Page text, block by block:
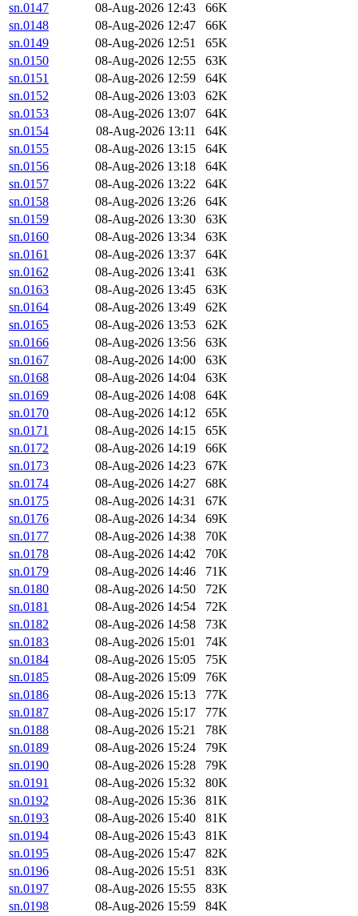
sn.0147
08-Aug-2026 12:43
66K
sn.0148
08-Aug-2026 12:47
66K
sn.0149
08-Aug-2026 12:51
65K
sn.0150
08-Aug-2026 12:55
63K
sn.0151
08-Aug-2026 12:59
64K
sn.0152
08-Aug-2026 13:03
62K
sn.0153
08-Aug-2026 13:07
64K
sn.0154
08-Aug-2026 13:11
64K
sn.0155
08-Aug-2026 13:15
64K
sn.0156
08-Aug-2026 13:18
64K
sn.0157
08-Aug-2026 13:22
64K
sn.0158
08-Aug-2026 13:26
64K
sn.0159
08-Aug-2026 13:30
63K
sn.0160
08-Aug-2026 13:34
63K
sn.0161
08-Aug-2026 13:37
64K
sn.0162
08-Aug-2026 13:41
63K
sn.0163
08-Aug-2026 13:45
63K
sn.0164
08-Aug-2026 13:49
62K
sn.0165
08-Aug-2026 13:53
62K
sn.0166
08-Aug-2026 13:56
63K
sn.0167
08-Aug-2026 14:00
63K
sn.0168
08-Aug-2026 14:04
63K
sn.0169
08-Aug-2026 14:08
64K
sn.0170
08-Aug-2026 14:12
65K
sn.0171
08-Aug-2026 14:15
65K
sn.0172
08-Aug-2026 14:19
66K
sn.0173
08-Aug-2026 14:23
67K
sn.0174
08-Aug-2026 14:27
68K
sn.0175
08-Aug-2026 14:31
67K
sn.0176
08-Aug-2026 14:34
69K
sn.0177
08-Aug-2026 14:38
70K
sn.0178
08-Aug-2026 14:42
70K
sn.0179
08-Aug-2026 14:46
71K
sn.0180
08-Aug-2026 14:50
72K
sn.0181
08-Aug-2026 14:54
72K
sn.0182
08-Aug-2026 14:58
73K
sn.0183
08-Aug-2026 15:01
74K
sn.0184
08-Aug-2026 15:05
75K
sn.0185
08-Aug-2026 15:09
76K
sn.0186
08-Aug-2026 15:13
77K
sn.0187
08-Aug-2026 15:17
77K
sn.0188
08-Aug-2026 15:21
78K
sn.0189
08-Aug-2026 15:24
79K
sn.0190
08-Aug-2026 15:28
79K
sn.0191
08-Aug-2026 15:32
80K
sn.0192
08-Aug-2026 15:36
81K
sn.0193
08-Aug-2026 15:40
81K
sn.0194
08-Aug-2026 15:43
81K
sn.0195
08-Aug-2026 15:47
82K
sn.0196
08-Aug-2026 15:51
83K
sn.0197
08-Aug-2026 15:55
83K
sn.0198
08-Aug-2026 15:59
84K